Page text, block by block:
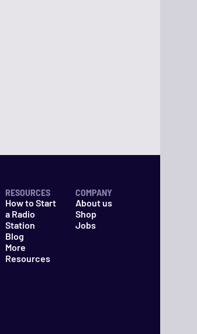
RESOURCES
How to Start
a Radio
Station
Blog
More
Resources
COMPANY
About us
Shop
Jobs